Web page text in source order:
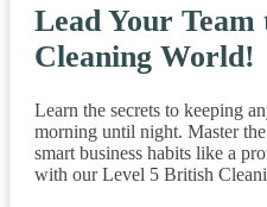
Lead Your Team
Cleaning World!
Learn the secrets to keeping
morning until night. Master
smart business habits like a
with our Level 5 British